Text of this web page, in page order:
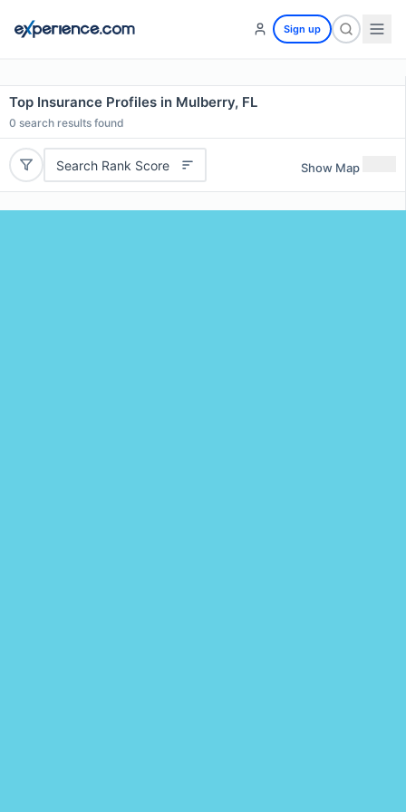
Sign up
Top Insurance Profiles in Mulberry, FL
0 search results found
Search Rank Score Show Map